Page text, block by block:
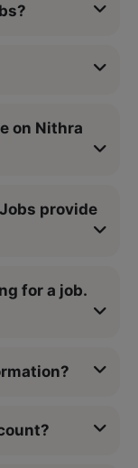
on Nithra
provide
for a job.